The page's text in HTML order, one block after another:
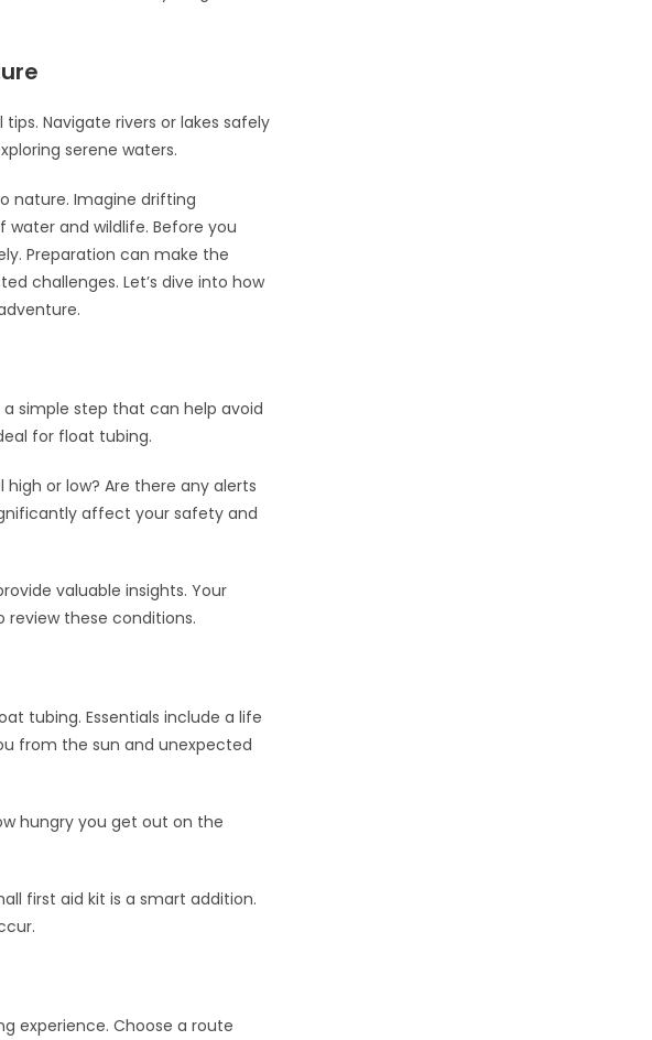
Navigate rivers or lakes safely
serene waters.
nature. Imagine drifting
and wildlife. Before you
Preparation can make the
challenges. Let’s dive into how
simple step that can help avoid
for float tubing.
or low? Are there any alerts
affect your safety and
valuable insights. Your
these conditions.
tubing. Essentials include a life
from the sun and unexpected
hungry you get out on the
first aid kit is a smart addition.
experience. Choose a route